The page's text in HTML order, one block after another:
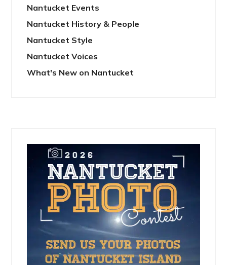
Nantucket Events
Nantucket History & People
Nantucket Style
Nantucket Voices
What's New on Nantucket